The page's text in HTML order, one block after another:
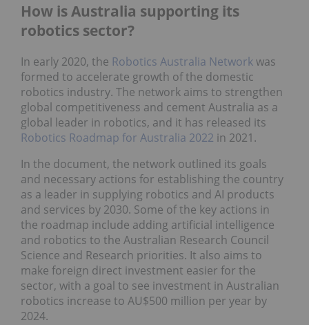
How is Australia supporting its
robotics sector?
In early 2020, the Robotics Australia Networkwas
formed to accelerate growth of the domestic
robotics industry. The network aims to strengthen
global competitiveness and cement Australia as a
global leader in robotics, and it has released its
Robotics Roadmap for Australia 2022 in 2021.
In the document, the network outlined its goals
and necessary actions for establishing the country
as a leader in supplying robotics and AI products
and services by 2030. Some of the key actions in
the roadmap include adding artificial intelligence
and robotics to the Australian Research Council
Science and Research priorities. It also aims to
make foreign direct investment easier for the
sector, with a goal to see investment in Australian
robotics increase to AU$500 million per year by
2024.